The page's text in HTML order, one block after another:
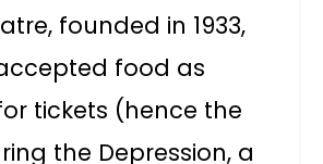
founded in 1933,
food as
tickets (hence the
the Depression, a